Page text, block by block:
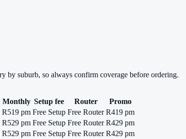
by suburb, so always confirm coverage before ordering.
Monthly Setup fee Router
Promo
R519 pm Free Setup Free Router R419 pm
R529 pm Free Setup Free Router R429 pm
R529 pm Free Setup Free Router R429 pm